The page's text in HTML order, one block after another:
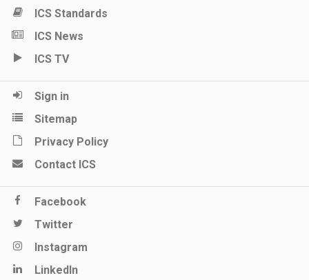
ICS Standards
ICS News
ICS TV
Sign in
Sitemap
Privacy Policy
Contact ICS
Facebook
Twitter
Instagram
LinkedIn